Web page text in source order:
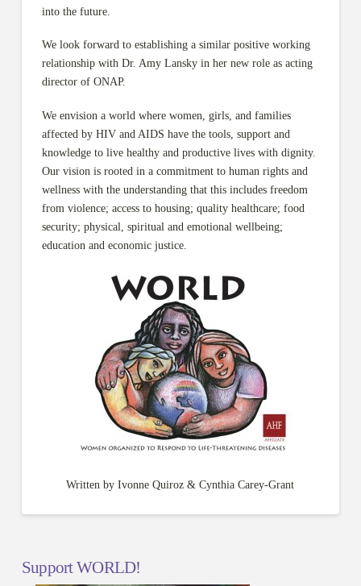
into the future.
We look forward to establishing a similar positive working
relationship with Dr. Amy Lansky in her new role as acting
director of ONAP.
We envision a world where women, girls, and families
affected by HIV and AIDS have the tools, support and
knowledge to live healthy and productive lives with dignity.
Our vision is rooted in a commitment to human rights and
wellness with the understanding that this includes freedom
from violence; access to housing; quality healthcare; food
security; physical, spiritual and emotional wellbeing;
education and economic justice.
Written by Ivonne Quiroz & Cynthia Carey-Grant
Support WORLD!